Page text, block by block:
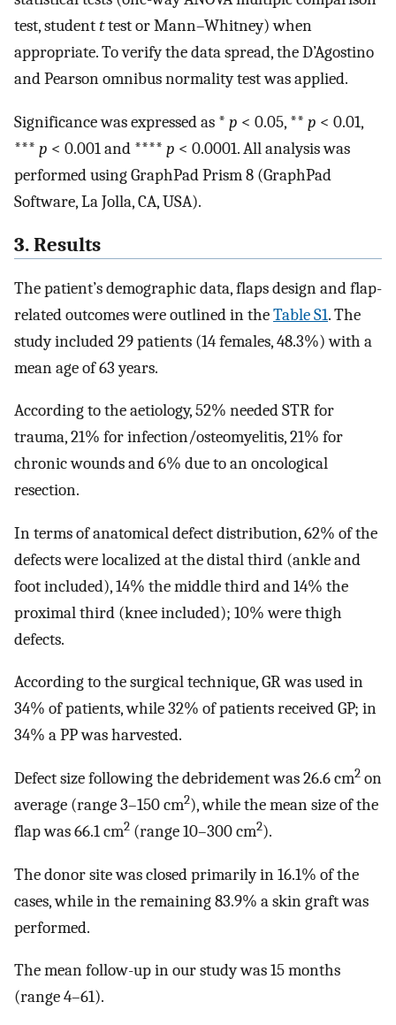
test, studentttest or Mann–Whitney) when
appropriate. To verify the data spread, the D’Agostino
and Pearson omnibus normality test was applied.
Significance was expressed as * p < 0.05, ** p < 0.01,
*** p < 0.001 and **** p < 0.0001. All analysis was
performed using GraphPad Prism 8 (GraphPad
Software, La Jolla, CA, USA).
3. Results
The patient’s demographic data, flaps design and flap-
related outcomes were outlined in theTable S1. The
study included 29 patients (14 females, 48.3%) with a
mean age of 63 years.
According to the aetiology, 52% needed STR for
trauma, 21% for infection/osteomyelitis, 21% for
chronic wounds and 6% due to an oncological
resection.
In terms of anatomical defect distribution, 62% of the
defects were localized at the distal third (ankle and
foot included), 14% the middle third and 14% the
proximal third (knee included); 10% were thigh
defects.
According to the surgical technique, GR was used in
34% of patients, while 32% of patients received GP; in
34% a PP was harvested.
Defect size following the debridement was 26.6 cm2 on
average (range 3–150 cm2), while the mean size of the
flap was 66.1 cm2 (range 10–300 cm2).
The donor site was closed primarily in 16.1% of the
cases, while in the remaining 83.9% a skin graft was
performed.
The mean follow-up in our study was 15 months
(range 4–61).